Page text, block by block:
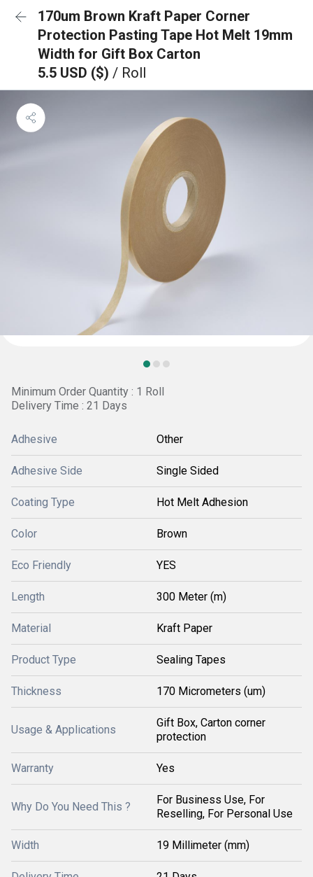
170um Brown Kraft Paper Corner
Protection Pasting Tape Hot Melt 19mm
Width for Gift Box Carton
5.5 USD ($) / Roll
Minimum Order Quantity : 1 Roll
Delivery Time : 21 Days
Adhesive Other
Adhesive Side Single Sided
Coating Type Hot Melt Adhesion
Color Brown
Eco Friendly YES
Length 300 Meter (m)
Material Kraft Paper
Product Type Sealing Tapes
Thickness 170 Micrometers (um)
Usage & Applications
Gift Box, Carton corner
protection
Warranty Yes
Why Do You Need This ?
For Business Use, For
Reselling, For Personal Use
Width 19 Millimeter (mm)